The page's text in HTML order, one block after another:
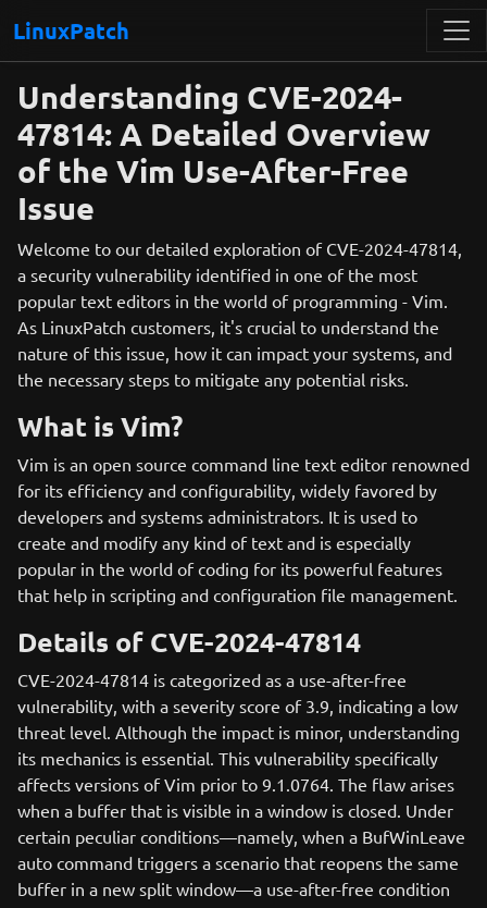
LinuxPatch
Understanding CVE-2024-
47814: A Detailed Overview
of the Vim Use-After-Free
Issue
Welcome to our detailed exploration of CVE-2024-47814,
a security vulnerability identified in one of the most
popular text editors in the world of programming - Vim.
As LinuxPatch customers, it's crucial to understand the
nature of this issue, how it can impact your systems, and
the necessary steps to mitigate any potential risks.
What is Vim?
Vim is an open source command line text editor renowned
for its efficiency and configurability, widely favored by
developers and systems administrators. It is used to
create and modify any kind of text and is especially
popular in the world of coding for its powerful features
that help in scripting and configuration file management.
Details of CVE-2024-47814
CVE-2024-47814 is categorized as a use-after-free
vulnerability, with a severity score of 3.9, indicating a low
threat level. Although the impact is minor, understanding
its mechanics is essential. This vulnerability specifically
affects versions of Vim prior to 9.1.0764. The flaw arises
when a buffer that is visible in a window is closed. Under
certain peculiar conditions—namely, when a BufWinLeave
auto command triggers a scenario that reopens the same
buffer in a new split window—a use-after-free condition